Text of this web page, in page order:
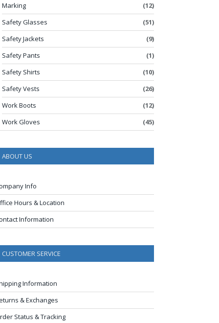
Marking
(12)
Safety Glasses
(51)
Safety Jackets
(9)
Safety Pants
(1)
Safety Shirts
(10)
Safety Vests
(26)
Work Boots
(12)
Work Gloves
(45)
ABOUT US
Info
Hours & Location
Information
CUSTOMER SERVICE
Information
& Exchanges
Status & Tracking